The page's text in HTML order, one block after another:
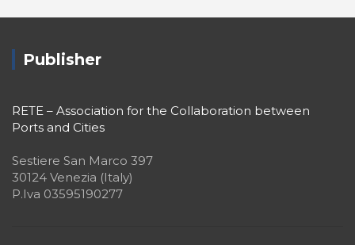
Publisher
RETE – Association for the Collaboration between
Ports and Cities
Sestiere San Marco 397
30124 Venezia (Italy)
P.Iva 03595190277